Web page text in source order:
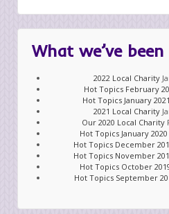
What we’ve
2022 Local Charity
Hot Topics February
Hot Topics January 2021
2021 Local Charity
Our 2020 Local Charity
Hot Topics January 2020
Hot Topics December
Hot Topics November
Hot Topics October
Hot Topics September